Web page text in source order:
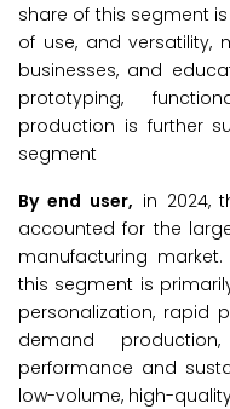
share of this segment
of use, and versatility,
businesses, and
prototyping,
production is further
segment
By end user, in 2024,
accounted for the
manufacturing
this segment is
personalization, rapid
demand
performance and
low-volume, high-